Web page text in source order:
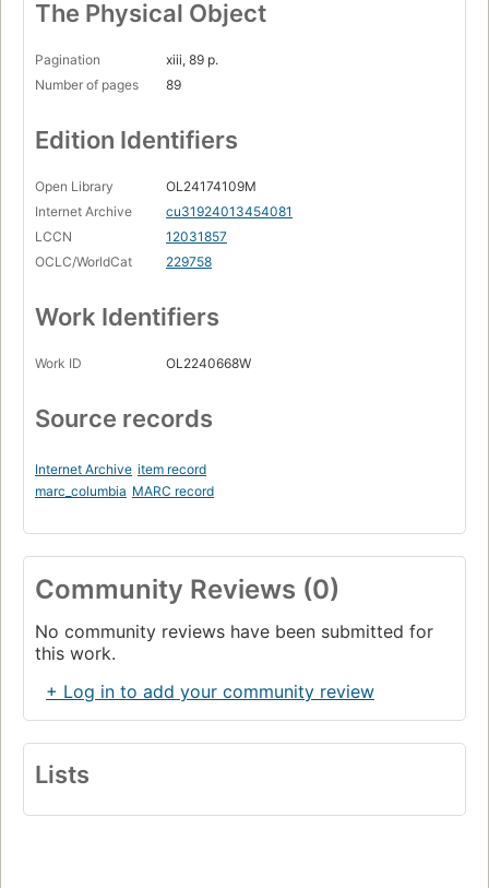
The Physical Object
Pagination
xiii, 89 p.
Number of pages
89
Edition Identifiers
Open Library
OL24174109M
Internet Archive
cu31924013454081
LCCN
12031857
OCLC/WorldCat
229758
Work Identifiers
Work ID OL2240668W
Source records
Internet Archive item record
marc_columbia MARC record
Community Reviews (0)
No community reviews have been submitted for
this work.
+ Log in to add your community review
Lists